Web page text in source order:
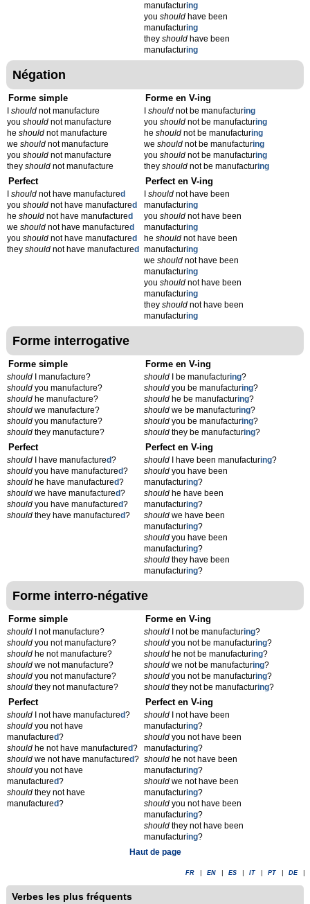
manufacturing
youshould have been
manufacturing
theyshould have been
manufacturing
Négation
Forme simple
should not manufacture
you should not manufacture
he should not manufacture
we should not manufacture
you should not manufacture
they should not manufacture
Forme en V-ing
Ishould not be manufacturing
youshould not be manufacturing
heshould not be manufacturing
weshould not be manufacturing
youshould not be manufacturing
theyshould not be manufacturing
Perfect
should not have manufactured
you should not have manufactured
he should not have manufactured
we should not have manufactured
you should not have manufactured
they should not have manufactured
Perfect en V-ing
Ishould not have been
manufacturing
youshould not have been
manufacturing
heshould not have been
manufacturing
weshould not have been
manufacturing
youshould not have been
manufacturing
theyshould not have been
manufacturing
Forme interrogative
Forme simple
should I manufacture?
should you manufacture?
should he manufacture?
should we manufacture?
should you manufacture?
should they manufacture?
Forme en V-ing
should I be manufacturing?
should you be manufacturing?
should he be manufacturing?
should we be manufacturing?
should you be manufacturing?
should they be manufacturing?
Perfect
should I have manufactured?
should you have manufactured?
should he have manufactured?
should we have manufactured?
should you have manufactured?
should they have manufactured?
Perfect en V-ing
should I have been manufacturing?
should you have been
manufacturing?
should he have been
manufacturing?
should we have been
manufacturing?
should you have been
manufacturing?
should they have been
manufacturing?
Forme interro-négative
Forme simple
should I not manufacture?
should you not manufacture?
should he not manufacture?
should we not manufacture?
should you not manufacture?
should they not manufacture?
Forme en V-ing
should I not be manufacturing?
should you not be manufacturing?
should he not be manufacturing?
should we not be manufacturing?
should you not be manufacturing?
should they not be manufacturing?
Perfect
should I not have manufactured?
should you not have
manufactured?
should he not have manufactured?
should we not have manufactured?
should you not have
manufactured?
should they not have
manufactured?
Perfect en V-ing
should I not have been
manufacturing?
should you not have been
manufacturing?
should he not have been
manufacturing?
should we not have been
manufacturing?
should you not have been
manufacturing?
should they not have been
manufacturing?
Haut de page
FR EN ES IT PT DE
Verbes les plus fréquents